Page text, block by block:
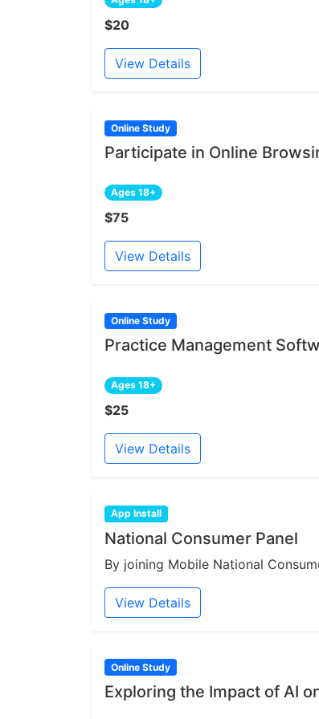
$20
View Details
Online Study
Participate in Online
Ages 18+
$75
View Details
Online Study
Practice Management
Ages 18+
$25
View Details
App Install
National Consumer Panel
By joining Mobile National
View Details
Online Study
Exploring the Impact of AI